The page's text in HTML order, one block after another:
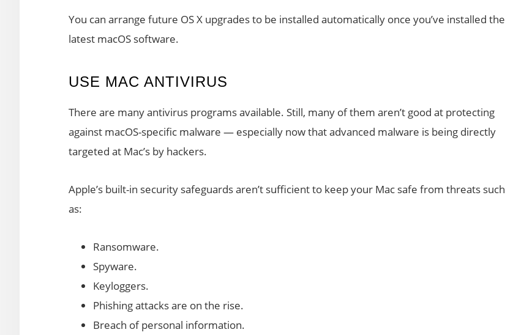
You can arrange future OS X upgrades to be installed automatically once you’ve installed the
latest macOS software.
USE MAC ANTIVIRUS
There are many antivirus programs available. Still, many of them aren’t good at protecting
against macOS-specific malware — especially now that advanced malware is being directly
targeted at Mac’s by hackers.
Apple’s built-in security safeguards aren’t sufficient to keep your Mac safe from threats such
as:
Ransomware.
Spyware.
Keyloggers.
Phishing attacks are on the rise.
Breach of personal information.